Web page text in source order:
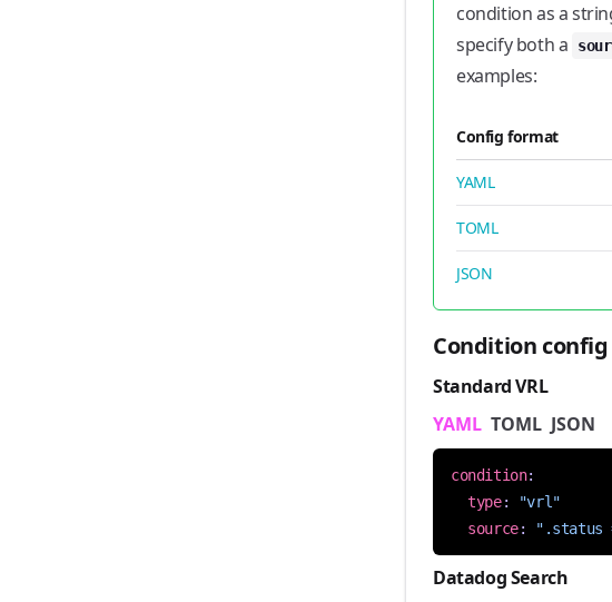
condition as a
specify both a
examples:
Config format
YAML
TOML
JSON
Condition
Standard VRL
YAML TOML JSON
condition:
type:
"vrl"
source: ".status
Datadog Search